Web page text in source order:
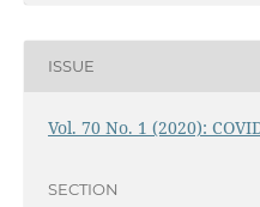
ISSUE
Vol. 70 No. 1 (2020):
SECTION